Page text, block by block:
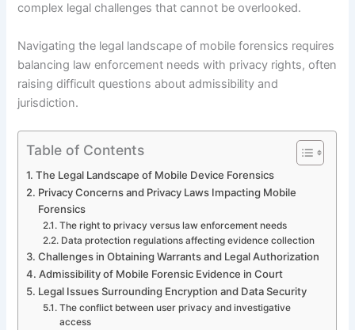
complex legal challenges that cannot be overlooked.
Navigating the legal landscape of mobile forensics requires
balancing law enforcement needs with privacy rights, often
raising difficult questions about admissibility and
jurisdiction.
Table of Contents
The Legal Landscape of Mobile Device Forensics
Privacy Concerns and Privacy Laws Impacting Mobile
Forensics
The right to privacy versus law enforcement needs
Data protection regulations affecting evidence collection
Challenges in Obtaining Warrants and Legal Authorization
Admissibility of Mobile Forensic Evidence in Court
Legal Issues Surrounding Encryption and Data Security
The conflict between user privacy and investigative
access